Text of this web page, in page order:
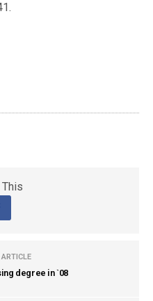
degree in `08